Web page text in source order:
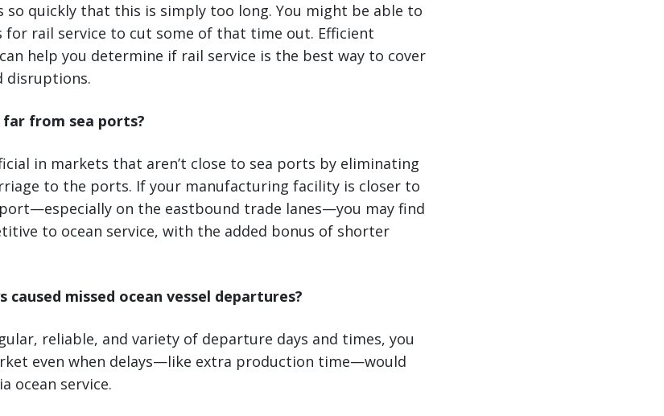
so quickly that this is simply too long. You might be able to
rail service to cut some of that time out. Efficient
help you determine if rail service is the best way to cover
disruptions.
far from sea ports?
in markets that aren’t close to sea ports by eliminating
to the ports. If your manufacturing facility is closer to
on the eastbound trade lanes—you may find
to ocean service, with the added bonus of shorter
caused missed ocean vessel departures?
reliable, and variety of departure days and times, you
even when delays—like extra production time—would
ocean service.